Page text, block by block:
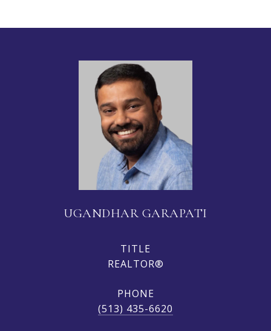
UGANDHAR GARAPATI
TITLE
REALTOR®
PHONE
(513) 435-6620